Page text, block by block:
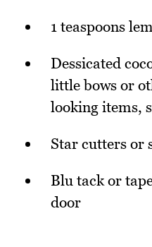
1 teaspoons
Dessicated
little bows or
looking items,
Star cutters or
Blu tack or
door